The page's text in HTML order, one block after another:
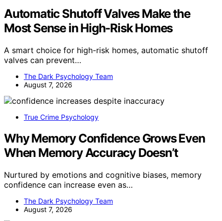
Automatic Shutoff Valves Make the
Most Sense in High-Risk Homes
A smart choice for high-risk homes, automatic shutoff
valves can prevent…
The Dark Psychology Team
August 7, 2026
True Crime Psychology
Why Memory Confidence Grows Even
When Memory Accuracy Doesn’t
Nurtured by emotions and cognitive biases, memory
confidence can increase even as…
The Dark Psychology Team
August 7, 2026